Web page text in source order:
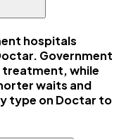
hospitals
Government
while
waits and
type on Doctar to